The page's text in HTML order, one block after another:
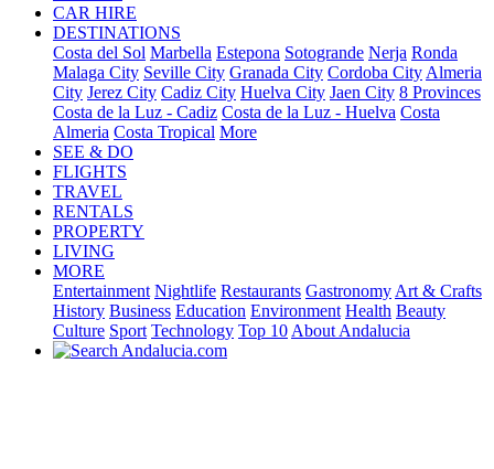
CAR HIRE
DESTINATIONS
Costa del Sol Marbella Estepona Sotogrande Nerja Ronda
Malaga City Seville City Granada City Cordoba City Almeria
City Jerez City Cadiz City Huelva City Jaen City 8 Provinces
Costa de la Luz - Cadiz Costa de la Luz - Huelva Costa
Almeria Costa Tropical More
SEE & DO
FLIGHTS
TRAVEL
RENTALS
PROPERTY
LIVING
MORE
Entertainment Nightlife Restaurants Gastronomy Art & Crafts
History Business Education Environment Health Beauty
Culture Sport Technology Top 10 About Andalucia